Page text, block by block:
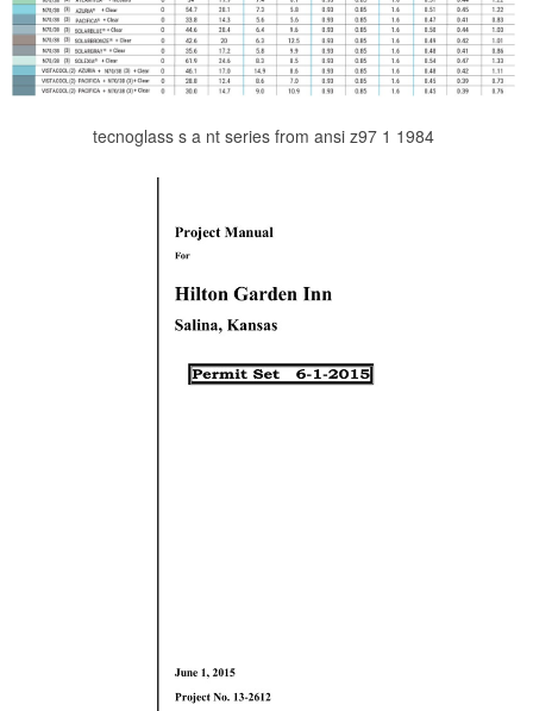
tecnoglass s a nt series from ansi z97 1 1984